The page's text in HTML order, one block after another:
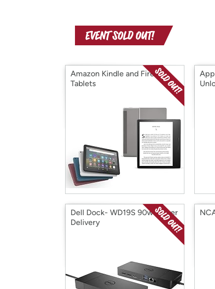
Amazon Kindle and Fire
Tablets
Dell Dock- WD19S 90w Power
Delivery